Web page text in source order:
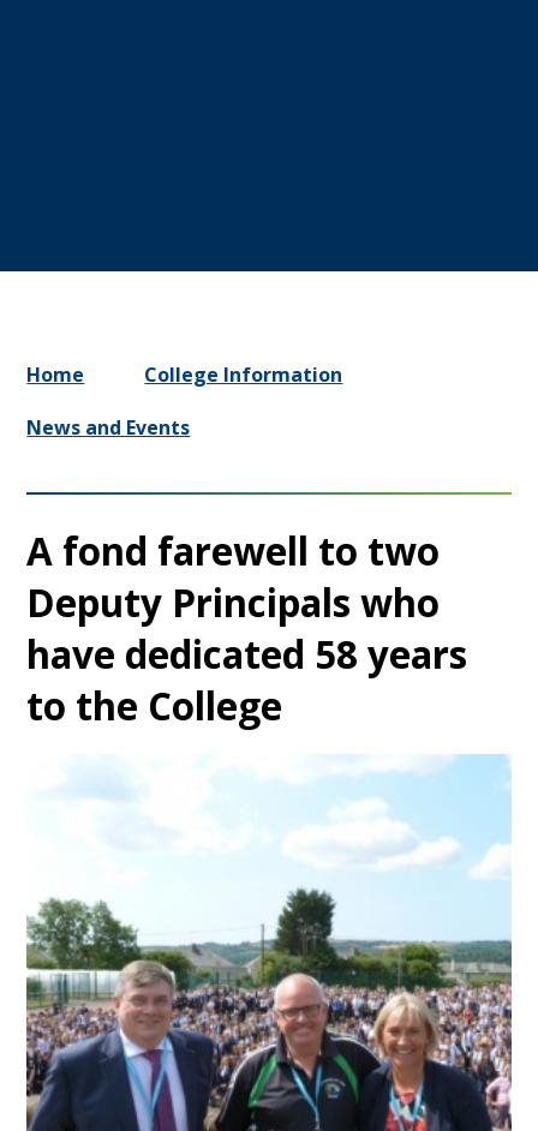
Home
College Information
News and Events
A fond farewell to two
Deputy Principals who
have dedicated 58 years
to the College